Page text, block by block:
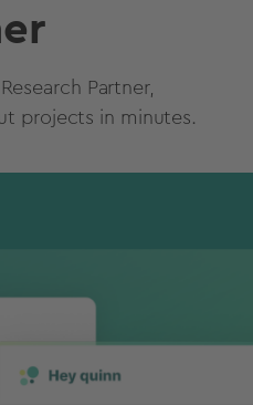
Partner,
projects in minutes.